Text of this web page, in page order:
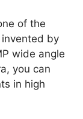
of the
by
wide angle
you can
in high